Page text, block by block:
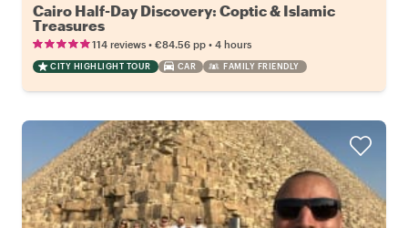
Cairo Half-Day Discovery: Coptic & Islamic
Treasures
114 reviews • €84.56 pp • 4 hours
CITY HIGHLIGHT TOUR CAR FAMILY FRIENDLY